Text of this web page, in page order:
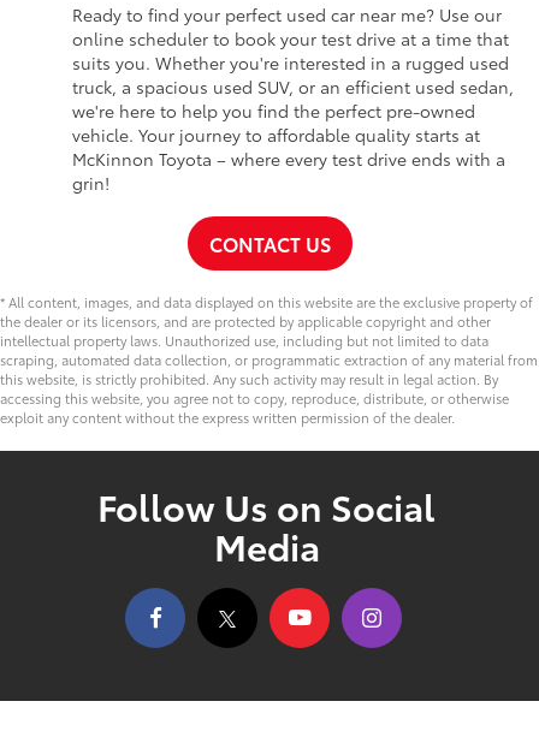
Ready to find your perfect used car near me? Use our
online scheduler to book your test drive at a time that
suits you. Whether you're interested in a rugged used
truck, a spacious used SUV, or an efficient used sedan,
we're here to help you find the perfect pre-owned
vehicle. Your journey to affordable quality starts at
McKinnon Toyota – where every test drive ends with a
grin!
CONTACT US
* All content, images, and data displayed on this website are the exclusive property of
the dealer or its licensors, and are protected by applicable copyright and other
intellectual property laws. Unauthorized use, including but not limited to data
scraping, automated data collection, or programmatic extraction of any material from
this website, is strictly prohibited. Any such activity may result in legal action. By
accessing this website, you agree not to copy, reproduce, distribute, or otherwise
exploit any content without the express written permission of the dealer.
Follow Us on Social
Media